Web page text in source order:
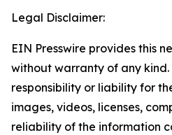
Legal Disclaimer:
EIN Presswire provides this
without warranty of any
responsibility or liability for
images, videos, licenses,
reliability of the information